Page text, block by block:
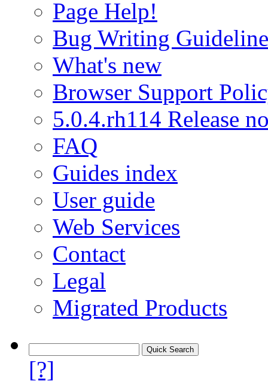
Page Help!
Bug Writing
What's new
Browser Support
5.0.4.rh114 Release
FAQ
Guides index
User guide
Web Services
Contact
Legal
Migrated Products
[?]